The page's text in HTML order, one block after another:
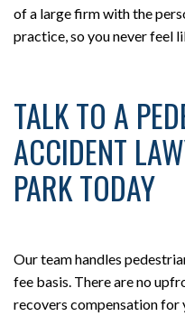
of a large firm with the
practice, so you never feel
TALK TO A
ACCIDENT
PARK TODAY
Our team handles
fee basis. There are no
recovers compensation for